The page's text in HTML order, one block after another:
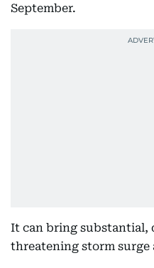
September.
It can bring substantial,
threatening storm surge